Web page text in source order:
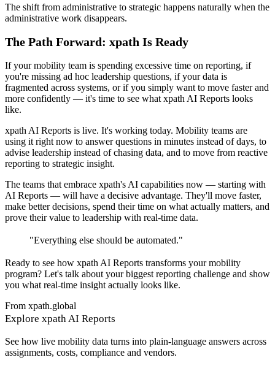
The shift from administrative to strategic happens naturally when the
administrative work disappears.
The Path Forward: xpath Is Ready
If your mobility team is spending excessive time on reporting, if
you're missing ad hoc leadership questions, if your data is
fragmented across systems, or if you simply want to move faster and
more confidently — it's time to see what xpath AI Reports looks
like.
xpath AI Reports is live. It's working today. Mobility teams are
using it right now to answer questions in minutes instead of days, to
advise leadership instead of chasing data, and to move from reactive
reporting to strategic insight.
The teams that embrace xpath's AI capabilities now — starting with
AI Reports — will have a decisive advantage. They'll move faster,
make better decisions, spend their time on what actually matters, and
prove their value to leadership with real-time data.
"Everything else should be automated."
Ready to see how xpath AI Reports transforms your mobility
program? Let's talk about your biggest reporting challenge and show
you what real-time insight actually looks like.
From xpath.global
Explore xpath AI Reports
See how live mobility data turns into plain-language answers across
assignments, costs, compliance and vendors.